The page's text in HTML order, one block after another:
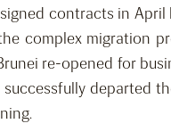
contracts in April
complex migration
re-opened for
departed